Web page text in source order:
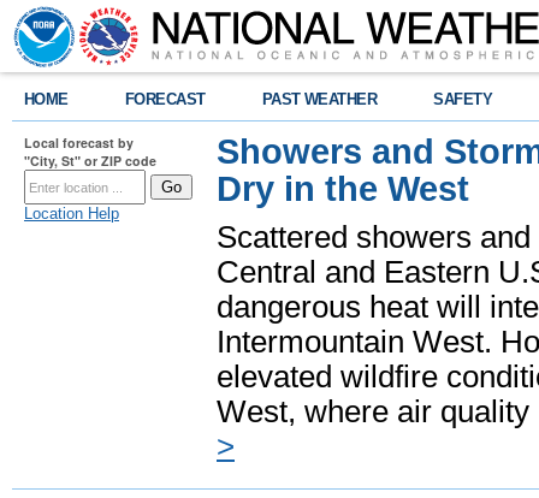
HOME FORECAST PAST WEATHER SAFETY
Local forecast by
"City, St" or ZIP code
Location Help
Showers and
Dry in the West
Scattered showers
Central and Eastern
dangerous heat will
Intermountain West.
elevated wildfire
West, where air
>